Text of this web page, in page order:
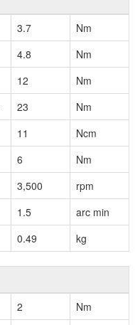
3.7
Nm
4.8
Nm
12
Nm
23
Nm
11
Ncm
6
Nm
3,500
rpm
1.5
arc min
0.49 kg
2
Nm